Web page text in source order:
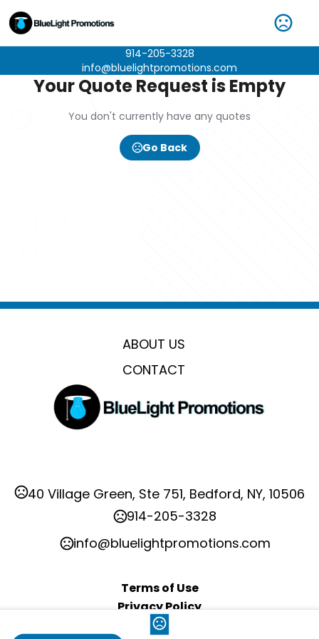
914-205-3328
info@bluelightpromotions.com
Your Quote Request is Empty
You don't currently have any quotes
Go Back
ABOUT US
CONTACT
40 Village Green, Ste 751, Bedford, NY, 10506
914-205-3328
info@bluelightpromotions.com
Terms of Use
Privacy Policy